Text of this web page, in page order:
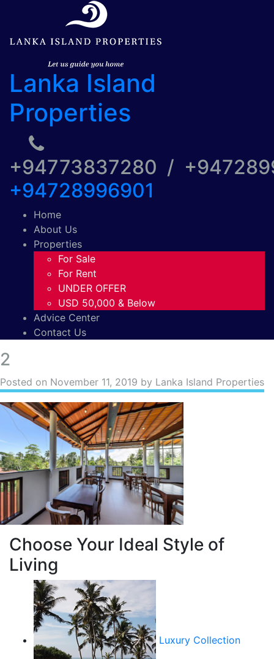
Lanka Island
Properties
+94773837280 /
+94728996901
Home
About Us
Properties
For Sale
For Rent
UNDER OFFER
USD 50,000 & Below
Advice Center
Contact Us
2
Posted on November 11, 2019 by Lanka Island Properties
Choose Your Ideal Style of
Living
Luxury Collection